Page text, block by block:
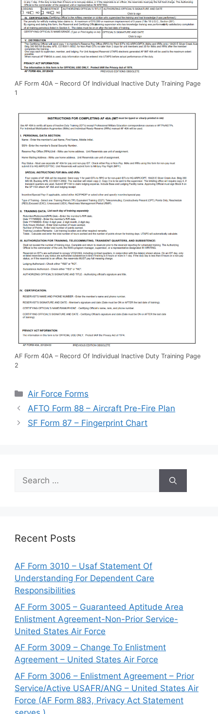
AF Form 40A – Record Of Individual Inactive Duty Training Page
1
AF Form 40A – Record Of Individual Inactive Duty Training Page
2
Categories
Air Force Forms
AFTO Form 88 – Aircraft Pre-Fire Plan
SF Form 87 – Fingerprint Chart
Search
for:
Recent Posts
AF Form 3010 – Usaf Statement Of
Understanding For Dependent Care
Responsibilities
AF Form 3005 – Guaranteed Aptitude Area
Enlistment Agreement-Non-Prior Service-
United States Air Force
AF Form 3009 – Change To Enlistment
Agreement – United States Air Force
AF Form 3006 – Enlistment Agreement – Prior
Service/Active USAFR/ANG – United States Air
Force (AF Form 883, Privacy Act Statement